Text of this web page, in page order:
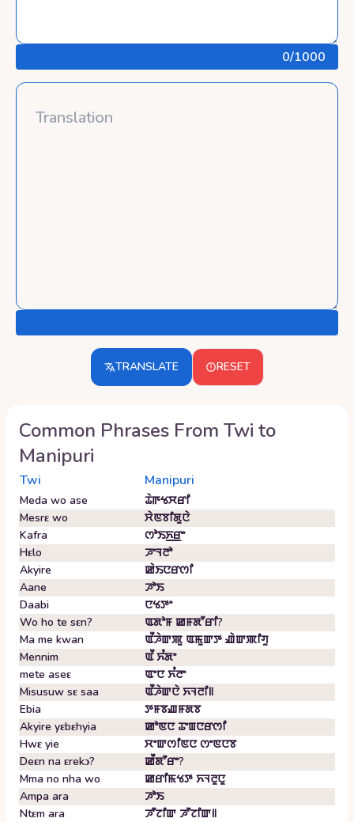
0/1000
TRANSLATE RESET
Common Phrases From Twi to
Manipuri
Twi Manipuri
Meda wo ase
ꯊꯥꯒꯠꯆꯔꯤ
Mesrɛ wo
ꯆꯥꯟꯕꯤꯗꯨꯅꯥ
Kafra
ꯁꯣꯏꯈ꯭ꯔꯦ
Hɛlo
ꯍꯦꯜꯂꯣ
Akyire
ꯀꯥꯏꯅꯔꯁꯤ
Aane
ꯍꯣꯏ
Daabi
ꯅꯠꯇꯦ
Wo ho te sɛn?
ꯑꯗꯣꯝ ꯀꯝꯗꯧꯔꯤ?
Ma me kwan
ꯑꯩꯍꯥꯛꯄꯨ ꯑꯃꯨꯛꯇ ꯉꯥꯛꯄꯤꯚꯨ
Mennim
ꯑꯩ ꯈꯪꯗꯦ
mete aseɛ
ꯑꯦꯅ ꯈꯪꯂꯦ
Misusuw sɛ saa
ꯑꯩꯍꯥꯛꯅꯥ ꯈꯜꯂꯤ꯫
Ebia
ꯇꯝꯕꯉꯝꯗꯕ
Akyire yɛbɛhyia
ꯀꯣꯟꯅ ꯊꯦꯡꯅꯔꯁꯤ
Hwɛ yie
ꯆꯦꯛꯁꯤꯟꯅ ꯁꯦꯟꯅꯕ
Deɛn na ɛrekɔ?
ꯀꯩꯗꯧꯔꯦ?
Mma no nha wo
ꯀꯔꯤꯃꯠꯇ ꯈꯜꯂꯨꯅꯨ
Ampa ara
ꯍꯣꯏ
Ntɛm ara
ꯍꯧꯖꯤꯛ ꯍꯧꯖꯤꯛ꯫